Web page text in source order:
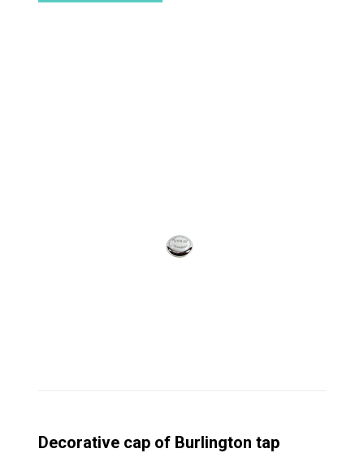
Decorative cap of Burlington tap